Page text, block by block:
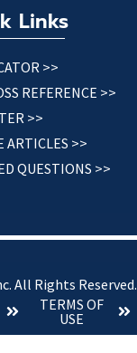
Links
>>
REFERENCE >>
>>
ARTICLES >>
QUESTIONS >>
All Rights Reserved.
TERMS OF
USE